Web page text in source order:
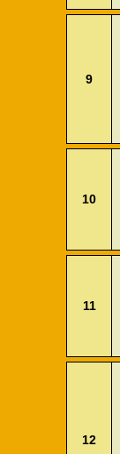
9
10
11
12